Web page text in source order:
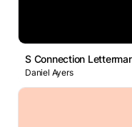
S Connection
Daniel Ayers